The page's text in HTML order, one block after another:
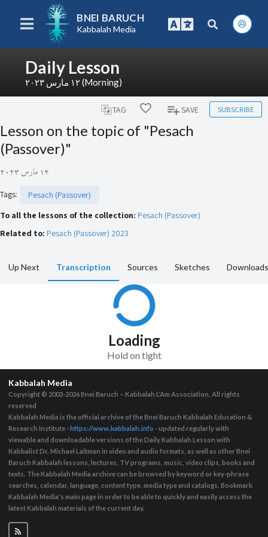
BNEI BARUCH
Kabbalah Media
Daily Lesson
١٢ مارس ٢٠٢٣ (Morning)
TAG SAVE SUBSCRIBE
Lesson on the topic of "Pesach
(Passover)"
١٢ مارس ٢٠٢٣
Tags:
Pesach (Passover)
To all the lessons of the collection: Pesach (Passover)
Related to: Pesach (Passover) 2023
Up Next Transcription Sources Sketches Downloads
Loading
Hold on tight
Kabbalah Media
Copyright © 2003-2026Bnei Baruch – Kabbalah L’Am Association, All rights
reserved
Kabbalah Media is the official archive of the Bnei Baruch Kabbalah Education &
Research Institute - https://www.kabbalah.info - updated regularly with
viewable and downloadable versions of the Daily Kabbalah Lesson with
Kabbalist Dr. Michael Laitman in video and audio formats, as well as other Bnei
Baruch Kabbalah lessons, lectures, TV programs, music, video clips, books and
texts. The Kabbalah Media archive can be browsed by keyword or key-phrase
searches, calendar, language, content type, media type and catalogs. Bookmark
Kabbalah Media's main page in order to be able to quickly and easily access the
latest Kabbalah materials of the current day.